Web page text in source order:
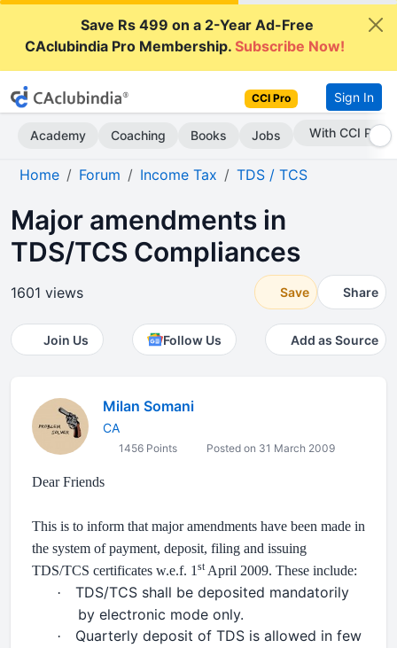
Save Rs 499 on a 2-Year Ad-Free
CAclubindia Pro Membership.Subscribe Now!
CCI Pro Sign In
Academy Coaching Books Jobs Subscribe Now
Home Forum Income Tax TDS / TCS
Major amendments in
TDS/TCS Compliances
1601 views Save Share
Join Us Follow Us Add as Source
Milan Somani
CA
1456 Points Posted on 31 March 2009
Dear Friends
This is to inform that major amendments have been made in
the system of payment, deposit, filing and issuing
TDS/TCS certificates w.e.f. 1 stApril 2009. These include:
·
TDS/TCS shall be deposited mandatorily
by electronic mode only.
·
Quarterly deposit of TDS is allowed in few